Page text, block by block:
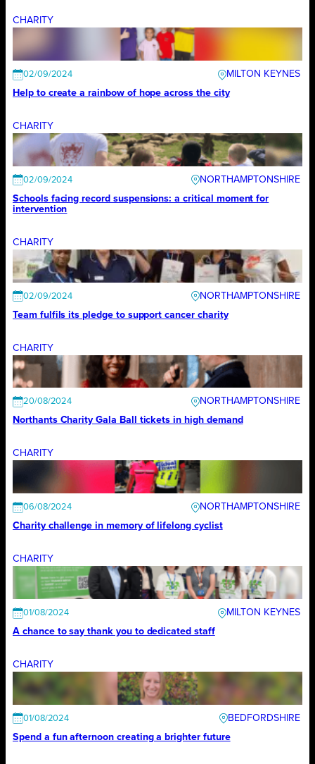
CHARITY
02/09/2024
MILTON KEYNES
Help to create a rainbow of hope across the city
CHARITY
02/09/2024
NORTHAMPTONSHIRE
Schools facing record suspensions: a critical moment for
intervention
CHARITY
02/09/2024
NORTHAMPTONSHIRE
Team fulfils its pledge to support cancer charity
CHARITY
20/08/2024
NORTHAMPTONSHIRE
Northants Charity Gala Ball tickets in high demand
CHARITY
06/08/2024
NORTHAMPTONSHIRE
Charity challenge in memory of lifelong cyclist
CHARITY
01/08/2024
MILTON KEYNES
A chance to say thank you to dedicated staff
CHARITY
01/08/2024
BEDFORDSHIRE
Spend a fun afternoon creating a brighter future